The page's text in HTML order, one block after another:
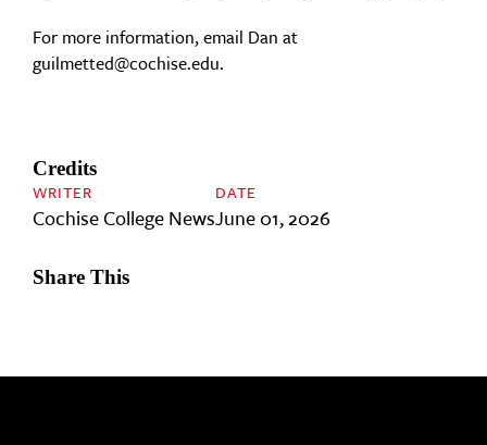
For more information, email Dan at
guilmetted@cochise.edu.
Credits
WRITER
Cochise College News
DATE
June 01, 2026
Share This